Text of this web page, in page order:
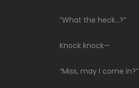
“What the heck…?”
Knock knock—
“Miss, may I come in?”